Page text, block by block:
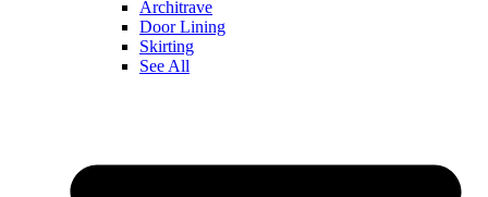
Architrave
Door Lining
Skirting
See All